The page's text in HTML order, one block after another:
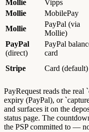
Mollie
Vipps
Mollie
MobilePay
Mollie
PayPal (via
Mollie)
PayPal
(direct)
PayPal
card
Stripe Card (default)
PayRequest reads the
expiry (PayPal), or
and surfaces it on the
status page. The
the PSP committed to —